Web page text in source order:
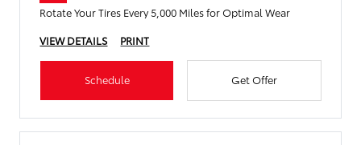
Rotate Your Tires Every 5,000 Miles for Optimal Wear
VIEW DETAILS
PRINT
Schedule Get Offer